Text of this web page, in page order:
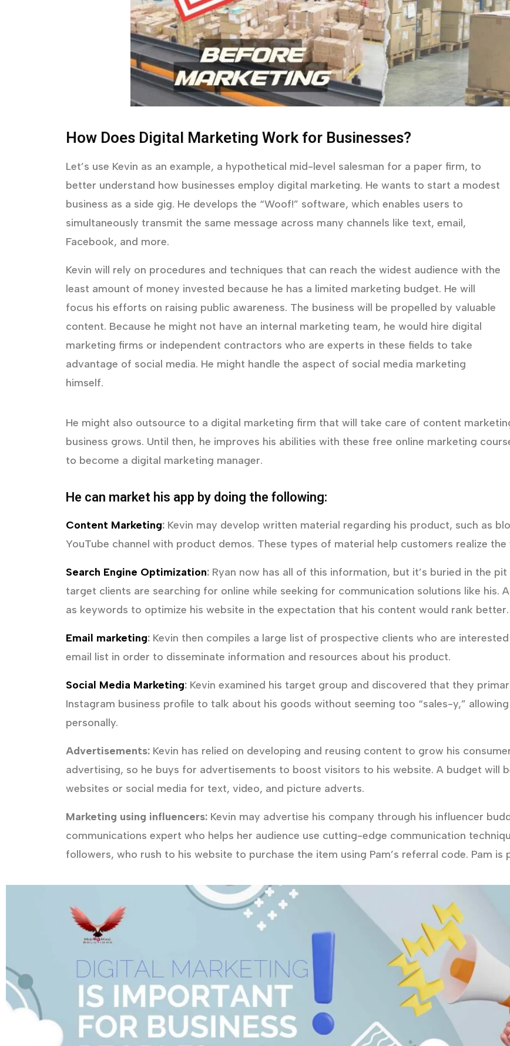
How Does Digital Marketing Work for Businesses?
Let’s use Kevin as an example, a hypothetical mid-level salesman for a paper firm, to
better understand how businesses employ digital marketing. He wants to start a modest
business as a side gig. He develops the “Woof!” software, which enables users to
simultaneously transmit the same message across many channels like text, email,
Facebook, and more.
Kevin will rely on procedures and techniques that can reach the widest audience with the
least amount of money invested because he has a limited marketing budget. He will
focus his efforts on raising public awareness. The business will be propelled by valuable
content. Because he might not have an internal marketing team, he would hire digital
marketing firms or independent contractors who are experts in these fields to take
advantage of social media. He might handle the aspect of social media marketing
himself.
He might also outsource to a digital marketing firm that will take care of content
business grows. Until then, he improves his abilities with these free online marketing
to become a digital marketing manager.
He can market his app by doing the following:
Content Marketing: Kevin may develop written material regarding his product, such as
YouTube channel with product demos. These types of material help customers realize
Search Engine Optimization: Ryan now has all of this information, but it’s buried in the
target clients are searching for online while seeking for communication solutions like his.
as keywords to optimize his website in the expectation that his content would rank better.
Email marketing: Kevin then compiles a large list of prospective clients who are
email list in order to disseminate information and resources about his product.
Social Media Marketing: Kevin examined his target group and discovered that they
Instagram business profile to talk about his goods without seeming too “sales-y,”
personally.
Advertisements: Kevin has relied on developing and reusing content to grow his
advertising, so he buys for advertisements to boost visitors to his website. A budget will
websites or social media for text, video, and picture adverts.
Marketing using influencers: Kevin may advertise his company through his influencer
communications expert who helps her audience use cutting-edge communication
followers, who rush to his website to purchase the item using Pam’s referral code. Pam is